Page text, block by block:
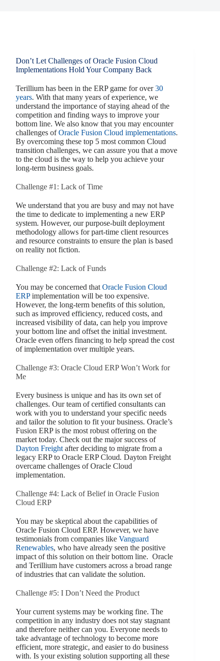
Don’t Let Challenges of Oracle Fusion Cloud
Implementations Hold Your Company Back
Terillium has been in the ERP game for over30
years. With that many years of experience, we
understand the importance of staying ahead of the
competition and finding ways to improve your
bottom line. We also know that you may encounter
challenges ofOracle Fusion Cloud implementations.
By overcoming these top 5 most common Cloud
transition challenges, we can assure you that a move
to the cloud is the way to help you achieve your
long-term business goals.
Challenge #1: Lack of Time
We understand that you are busy and may not have
the time to dedicate to implementing a new ERP
system. However, our purpose-built deployment
methodology allows for part-time client resources
and resource constraints to ensure the plan is based
on reality not fiction.
Challenge #2: Lack of Funds
You may be concerned that Oracle Fusion Cloud
ERPimplementation will be too expensive.
However, the long-term benefits of this solution,
such as improved efficiency, reduced costs, and
increased visibility of data, can help you improve
your bottom line and offset the initial investment.
Oracle even offers financing to help spread the cost
of implementation over multiple years.
Challenge #3: Oracle Cloud ERP Won’t Work for
Me
Every business is unique and has its own set of
challenges. Our team of certified consultants can
work with you to understand your specific needs
and tailor the solution to fit your business. Oracle’s
Fusion ERP is the most robust offering on the
market today. Check out the major success of
Dayton Freight after deciding to migrate from a
legacy ERP to Oracle ERP Cloud. Dayton Freight
overcame challenges of Oracle Cloud
implementation.
Challenge #4: Lack of Belief in Oracle Fusion
Cloud ERP
You may be skeptical about the capabilities of
Oracle Fusion Cloud ERP. However, we have
testimonials from companies like Vanguard
Renewables, who have already seen the positive
impact of this solution on their bottom line. Oracle
and Terillium have customers across a broad range
of industries that can validate the solution.
Challenge #5: I Don’t Need the Product
Your current systems may be working fine. The
competition in any industry does not stay stagnant
and therefore neither can you. Everyone needs to
take advantage of technology to become more
efficient, more strategic, and easier to do business
with. Is your existing solution supporting all these